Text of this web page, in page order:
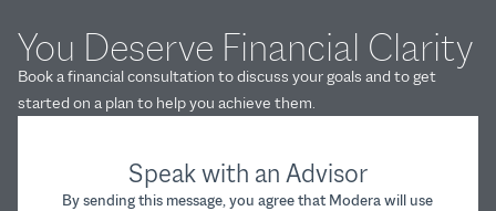
Speak with an Advisor
By sending this message, you agree that Modera will use
You Deserve Financial Clarity
Book a financial consultation to discuss your goals and to get
started on a plan to help you achieve them.